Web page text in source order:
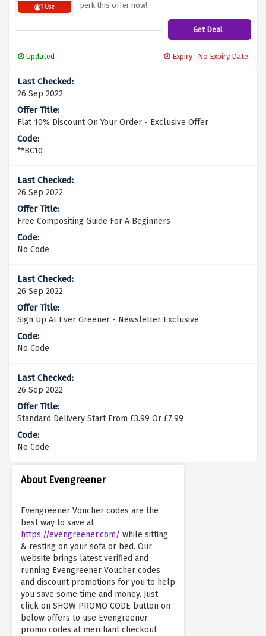
About Evengreener
Evengreener Voucher codes are the
best way to save at
https://evengreener.com/ while sitting
& resting on your sofa or bed. Our
website brings latest verified and
running Evengreener Voucher codes
and discount promotions for you to help
you save some time and money. Just
click on SHOW PROMO CODE button on
below offers to use Evengreener
promo codes at merchant checkout
1 Use
perk this offer now!
Get Deal
Updated Expiry : No Expiry Date
26 Sep 2022
Flat 10% Discount On Your Order - Exclusive Offer
**BC10
26 Sep 2022
Free Compositing Guide For A Beginners
No Code
26 Sep 2022
Sign Up At Ever Greener - Newsletter Exclusive
No Code
26 Sep 2022
Standard Delivery Start From £3.99 Or £7.99
No Code